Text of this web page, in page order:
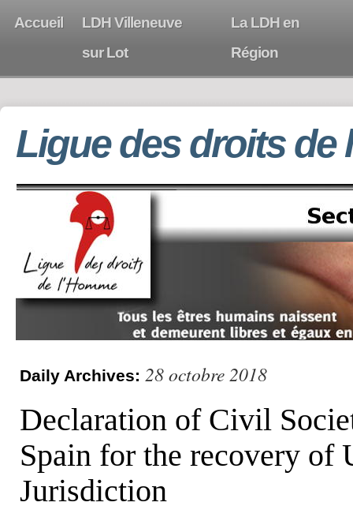
Accueil
LDH Villeneuve
sur Lot
La LDH en
Région
Ligue des droits de
Daily Archives: 28 octobre 2018
Declaration of Civil
Spain for the recovery of
Jurisdiction